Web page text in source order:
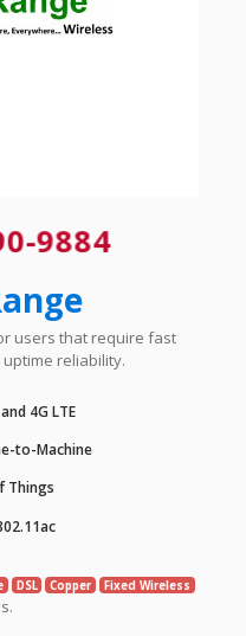
9884
users that require fast
reliability.
4G LTE
to-Machine
Things
DSL Copper Fixed Wireless